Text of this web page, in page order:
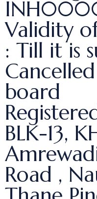
Validity
: Till it is
board
BLK-13,
Road ,